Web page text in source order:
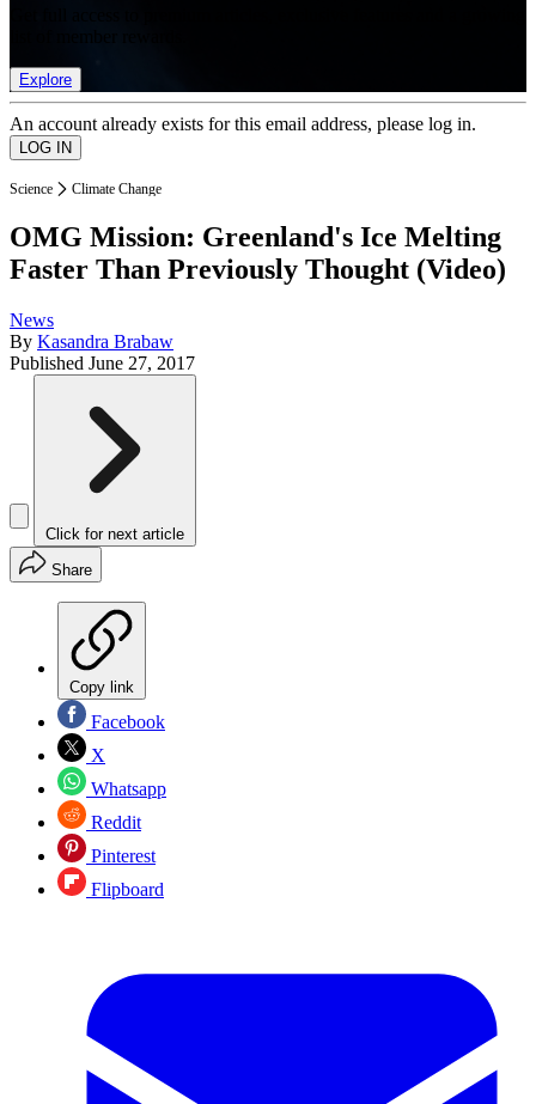
Explore
An account already exists for this email address, please log in.
Science Climate Change
OMG Mission: Greenland's Ice Melting
Faster Than Previously Thought (Video)
News
By Kasandra Brabaw
Published June 27, 2017
Click for next article
Share
Copy link
Facebook
X
Whatsapp
Reddit
Pinterest
Flipboard